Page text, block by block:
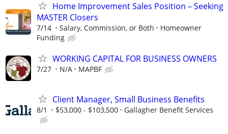
Home Improvement Sales Position – Seeking
MASTER Closers
7/14 Salary, Commission, or Both
Homeowner
Funding
WORKING CAPITAL FOR BUSINESS OWNERS
7/27 N/A MAPBF
Client Manager, Small Business Benefits
8/1 $53,000 - $103,500 Gallagher Benefit Services